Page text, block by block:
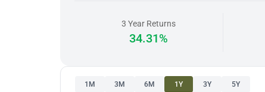
3 Year Returns
34.31%
1M 3M 6M 1Y 3Y 5Y